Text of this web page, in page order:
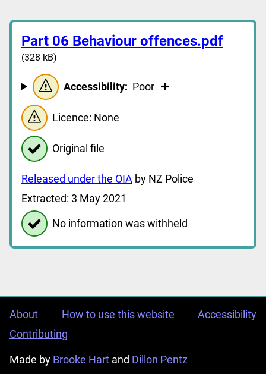
Part 06 Behaviour offences.pdf
(328 kB)
Accessibility: Poor
Licence: None
Original file
Released under the OIA by NZ Police
Extracted: 3 May 2021
No information was withheld
About How to use this website
Accessibility
Contributing
Made by Brooke Hart and Dillon Pentz